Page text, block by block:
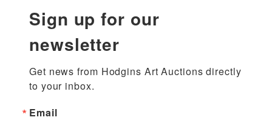
Sign up for our
newsletter
Get news from Hodgins Art Auctions directly
to your inbox.
Email